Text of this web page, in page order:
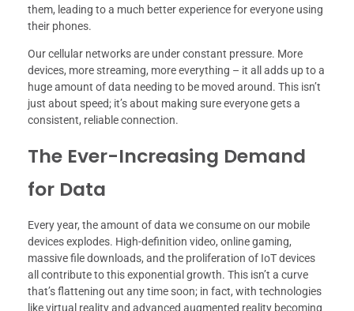
them, leading to a much better experience for everyone using
their phones.
Our cellular networks are under constant pressure. More
devices, more streaming, more everything – it all adds up to a
huge amount of data needing to be moved around. This isn’t
just about speed; it’s about making sure everyone gets a
consistent, reliable connection.
The Ever-Increasing Demand
for Data
Every year, the amount of data we consume on our mobile
devices explodes. High-definition video, online gaming,
massive file downloads, and the proliferation of IoT devices
all contribute to this exponential growth. This isn’t a curve
that’s flattening out any time soon; in fact, with technologies
like virtual reality and advanced augmented reality becoming